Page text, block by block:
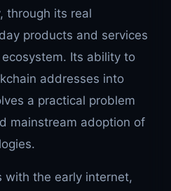
through its real
products and services
Its ability to
addresses into
a practical problem
mainstream adoption of
with the early internet,